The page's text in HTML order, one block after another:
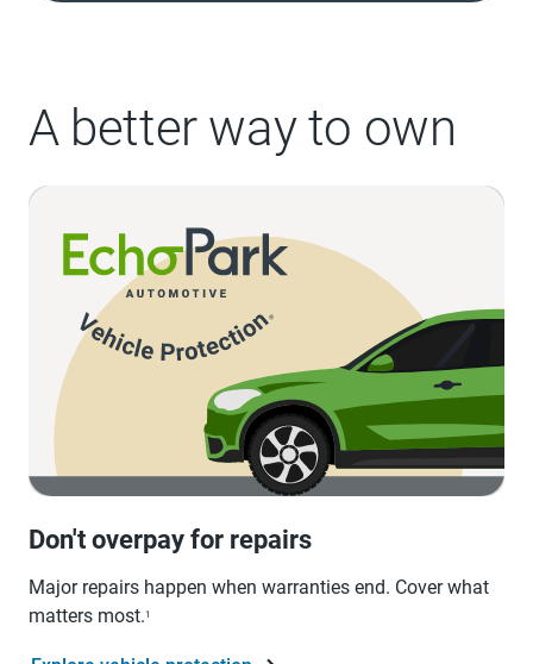
A better way to own
Don't overpay for repairs
Major repairs happen when warranties end. Cover what
matters most.1